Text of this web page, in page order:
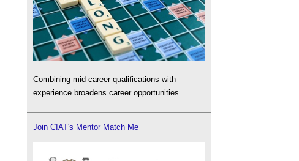
Combining mid-career qualifications with
experience broadens career opportunities.
Join CIAT's Mentor Match Me